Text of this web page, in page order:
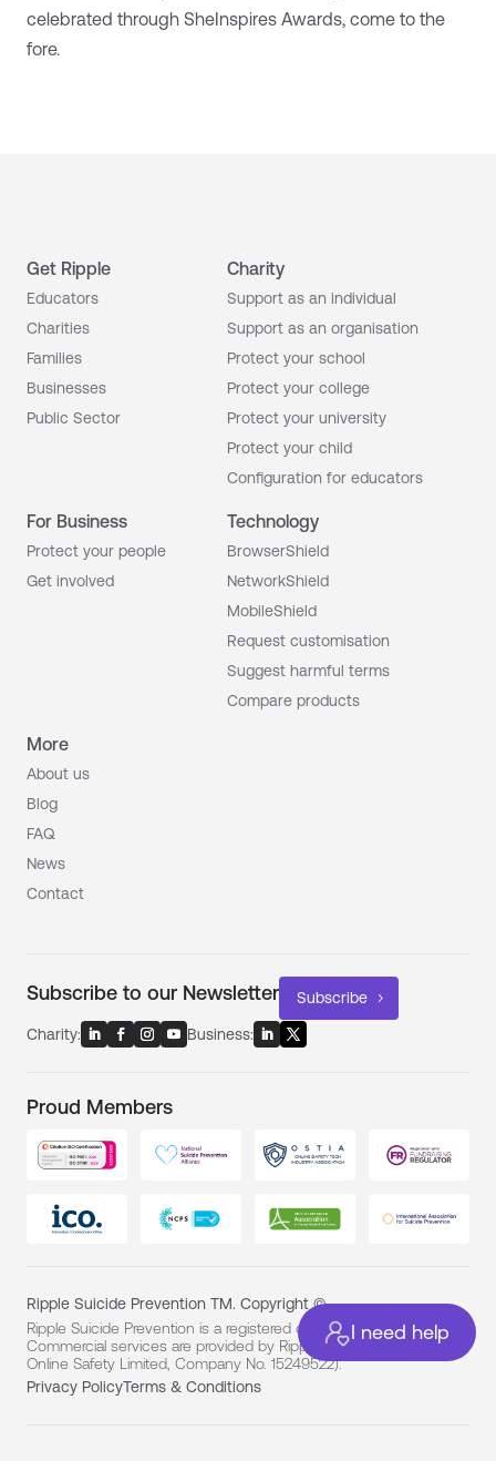
celebrated through SheInspires Awards, come to the
fore.
I need help
Get Ripple
Educators
Charities
Families
Businesses
Public Sector
Charity
Support as an individual
Support as an organisation
Protect your school
Protect your college
Protect your university
Protect your child
Configuration for educators
For Business
Protect your people
Get involved
Technology
BrowserShield
NetworkShield
MobileShield
Request customisation
Suggest harmful terms
Compare products
More
About us
Blog
FAQ
News
Contact
Subscribe to our Newsletter Subscribe
Charity: Business:
Proud Members
Ripple Suicide Prevention TM. Copyright ©
Ripple Suicide Prevention is a registered charity (No. 1194331).
Commercial services are provided by Ripple For Business (Ripple
Online Safety Limited, Company No. 15249522).
Privacy PolicyTerms & Conditions